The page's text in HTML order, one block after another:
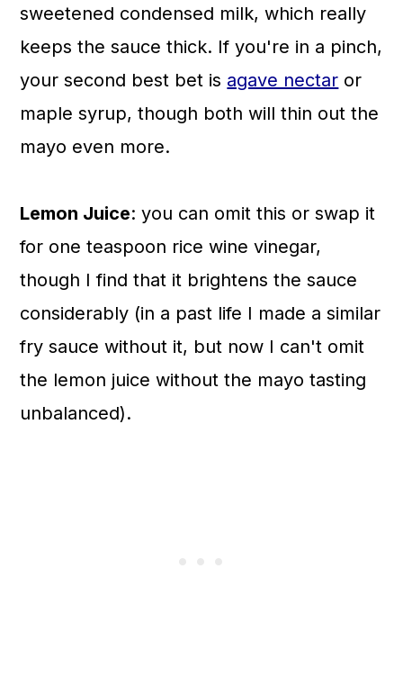
sweetened condensed milk, which really
keeps the sauce thick. If you're in a pinch,
your second best bet is agave nectar or
maple syrup, though both will thin out the
mayo even more.
Lemon Juice: you can omit this or swap it
for one teaspoon rice wine vinegar,
though I find that it brightens the sauce
considerably (in a past life I made a similar
fry sauce without it, but now I can't omit
the lemon juice without the mayo tasting
unbalanced).